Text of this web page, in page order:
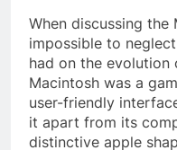
When discussing
impossible to
had on the evolution
Macintosh was a
user-friendly
it apart from its
distinctive apple